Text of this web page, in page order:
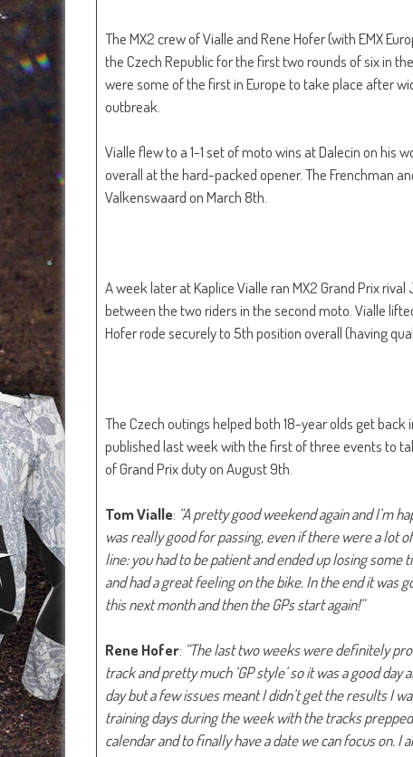
The MX2 crew of Vialle and Rene Hofer (with EMX
the Czech Republic for the first two rounds of six in
were some of the first in Europe to take place after
outbreak.
Vialle flew to a 1-1 set of moto wins at Dalecin on his
overall at the hard-packed opener. The Frenchman
Valkenswaard on March 8th.
A week later at Kaplice Vialle ran MX2 Grand Prix
between the two riders in the second moto. Vialle
Hofer rode securely to 5th position overall (having
The Czech outings helped both 18-year olds get
published last week with the first of three events to
of Grand Prix duty on August 9th.
Tom Vialle: “A pretty good weekend again and I’m
was really good for passing, even if there were a lot
line: you had to be patient and ended up losing
and had a great feeling on the bike. In the end it was
this next month and then the GPs start again!”
Rene Hofer: “The last two weeks were definitely
track and pretty much ‘GP style’ so it was a good
day but a few issues meant I didn’t get the results I
training days during the week with the tracks
calendar and to finally have a date we can focus on. I